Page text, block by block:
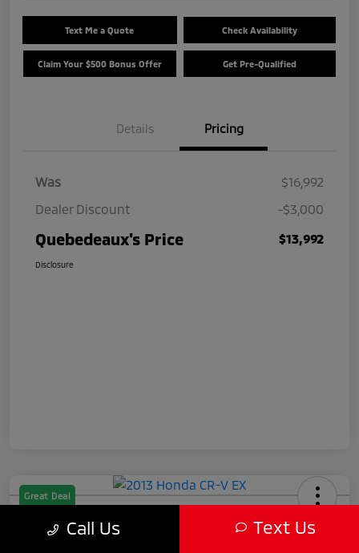
Text Me a Quote Check Availability
Claim Your $500 Bonus Offer Get Pre-Qualified
Details Pricing
Was
$16,992
Dealer Discount
-$3,000
Quebedeaux's Price $13,992
Disclosure
Great Deal
2013 Honda CR-V EX
Call Us Text Us